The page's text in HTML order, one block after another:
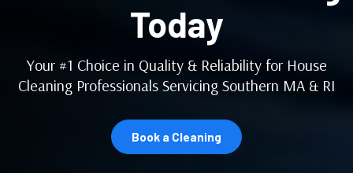
Today
Your #1 Choice in Quality & Reliability for House
Cleaning Professionals Servicing Southern MA & RI
Book a Cleaning